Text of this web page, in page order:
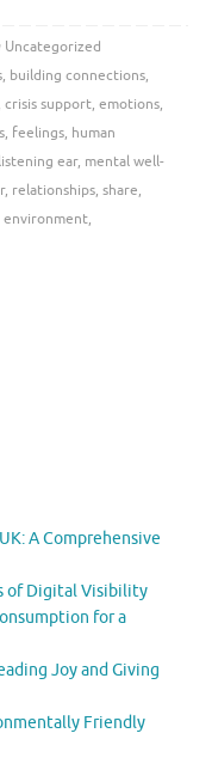
Uncategorized
, building connections,
crisis support, emotions,
, feelings, human
listening ear, mental well-
, relationships, share,
,
A Comprehensive
of Digital Visibility
for a
Joy and Giving
Friendly